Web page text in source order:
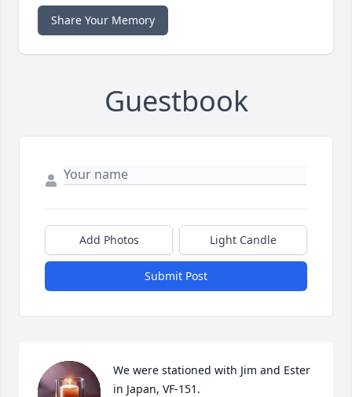
Share Your Memory
Guestbook
Add Photos Light Candle
Submit Post
We were stationed with Jim and Ester
in Japan, VF-151.